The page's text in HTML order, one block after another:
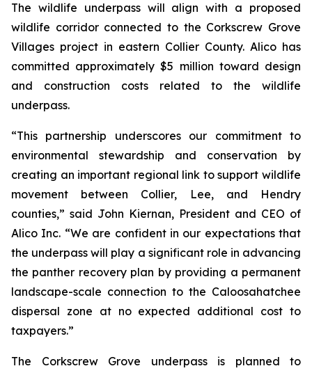
The wildlife underpass will align with a proposed
wildlife corridor connected to the Corkscrew Grove
Villages project in eastern Collier County. Alico has
committed approximately $5 million toward design
and construction costs related to the wildlife
underpass.
“This partnership underscores our commitment to
environmental stewardship and conservation by
creating an important regional link to support wildlife
movement between Collier, Lee, and Hendry
counties,” said John Kiernan, President and CEO of
Alico Inc. “We are confident in our expectations that
the underpass will play a significant role in advancing
the panther recovery plan by providing a permanent
landscape-scale connection to the Caloosahatchee
dispersal zone at no expected additional cost to
taxpayers.”
The Corkscrew Grove underpass is planned to